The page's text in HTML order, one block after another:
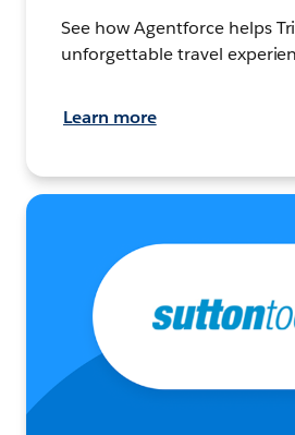
See how Agentforce helps
unforgettable travel
Learn more